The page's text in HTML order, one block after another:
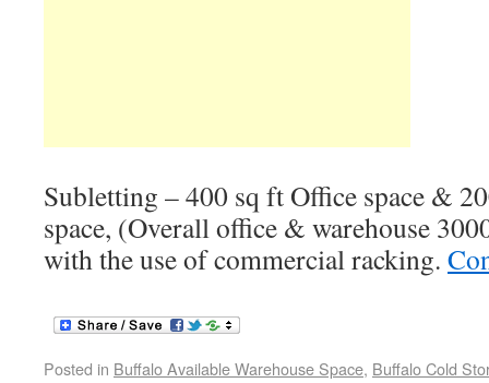
Subletting – 400 sq ft Office space &
space, (Overall office & warehouse
with the use of commercial racking.
Posted in Buffalo Available Warehouse Space, Buffalo Cold